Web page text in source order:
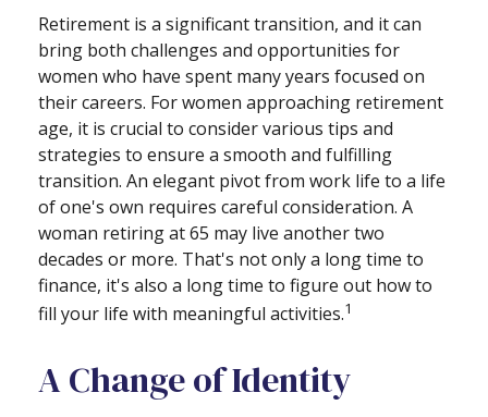
Retirement is a significant transition, and it can
bring both challenges and opportunities for
women who have spent many years focused on
their careers. For women approaching retirement
age, it is crucial to consider various tips and
strategies to ensure a smooth and fulfilling
transition. An elegant pivot from work life to a life
of one's own requires careful consideration. A
woman retiring at 65 may live another two
decades or more. That's not only a long time to
finance, it's also a long time to figure out how to
fill your life with meaningful activities.1
A Change of Identity